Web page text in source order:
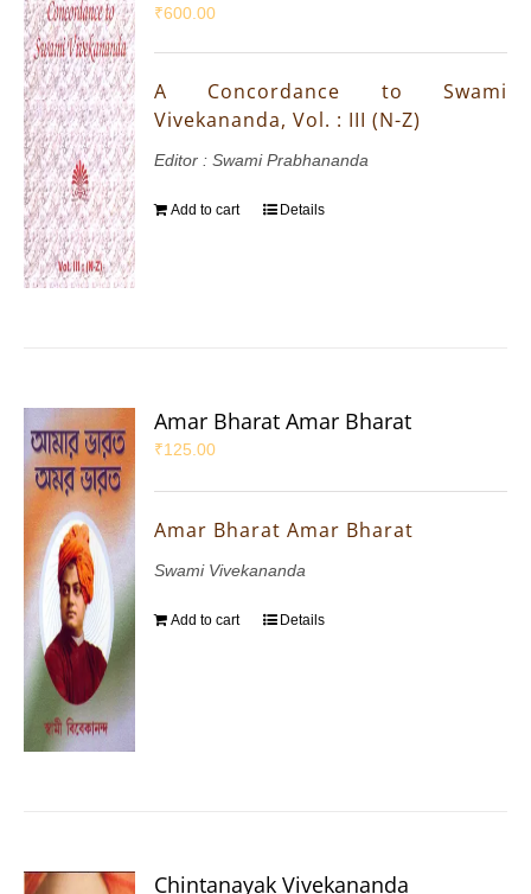
₹600.00
A Concordance to Swami
Vivekananda, Vol. : III (N-Z)
Editor : Swami Prabhananda
Add to cart Details
Amar Bharat Amar Bharat
₹125.00
Amar Bharat Amar Bharat
Swami Vivekananda
Add to cart Details
Chintanayak Vivekananda